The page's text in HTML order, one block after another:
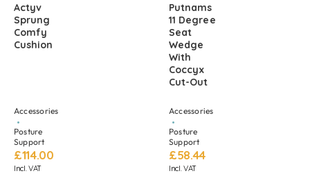
Actyv
Sprung
Comfy
Cushion
Accessories
Posture
Support
£114.00
Incl. VAT
Putnams
11 Degree
Seat
Wedge
With
Coccyx
Cut-Out
Accessories
Posture
Support
£58.44
Incl. VAT